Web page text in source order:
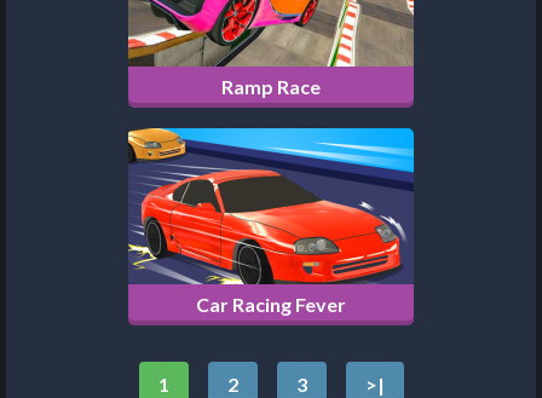
Ramp Race
Car Racing Fever
1 2 3 >|